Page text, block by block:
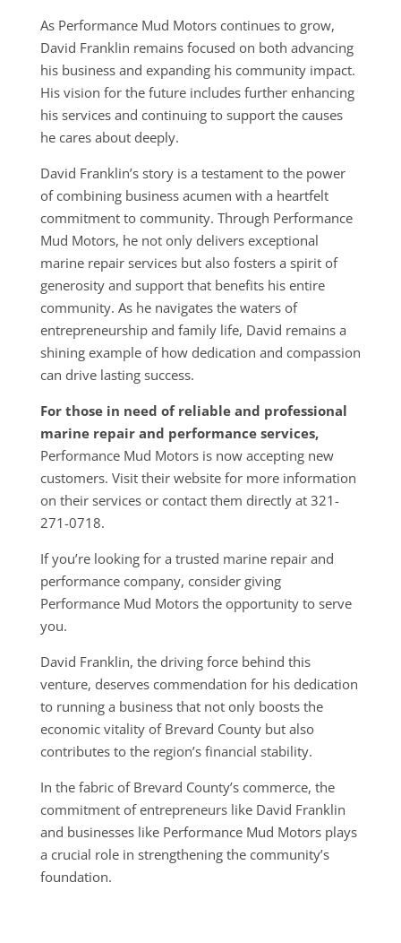
As Performance Mud Motors continues to grow,
David Franklin remains focused on both advancing
his business and expanding his community impact.
His vision for the future includes further enhancing
his services and continuing to support the causes
he cares about deeply.
David Franklin’s story is a testament to the power
of combining business acumen with a heartfelt
commitment to community. Through Performance
Mud Motors, he not only delivers exceptional
marine repair services but also fosters a spirit of
generosity and support that benefits his entire
community. As he navigates the waters of
entrepreneurship and family life, David remains a
shining example of how dedication and compassion
can drive lasting success.
For those in need of reliable and professional
marine repair and performance services,
Performance Mud Motors is now accepting new
customers. Visit their website for more information
on their services or contact them directly at 321-
271-0718.
If you’re looking for a trusted marine repair and
performance company, consider giving
Performance Mud Motors the opportunity to serve
you.
David Franklin, the driving force behind this
venture, deserves commendation for his dedication
to running a business that not only boosts the
economic vitality of Brevard County but also
contributes to the region’s financial stability.
In the fabric of Brevard County’s commerce, the
commitment of entrepreneurs like David Franklin
and businesses like Performance Mud Motors plays
a crucial role in strengthening the community’s
foundation.